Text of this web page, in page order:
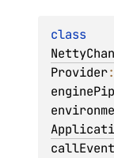
Provider: